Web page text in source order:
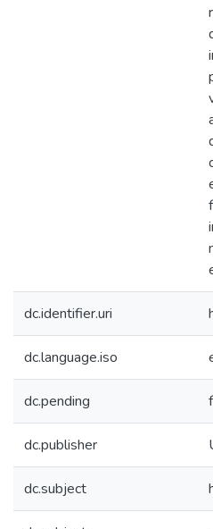
dc.identifier.uri
dc.language.iso
dc.pending
dc.publisher
dc.subject